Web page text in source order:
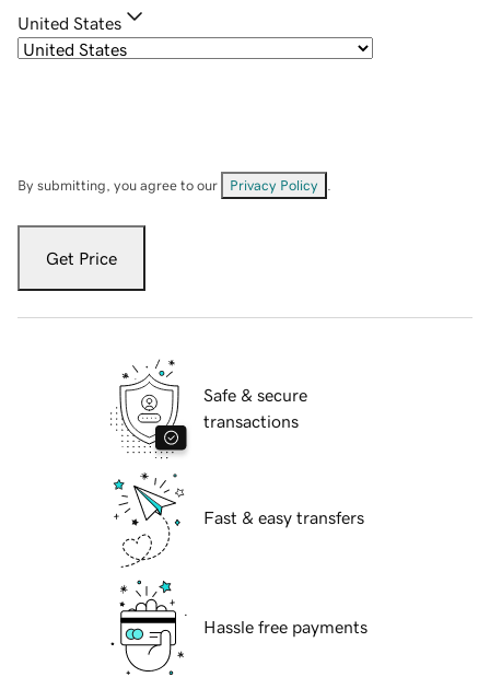
United States
By submitting, you agree to our Privacy Policy
Get Price
Safe & secure
transactions
Fast & easy transfers
Hassle free payments